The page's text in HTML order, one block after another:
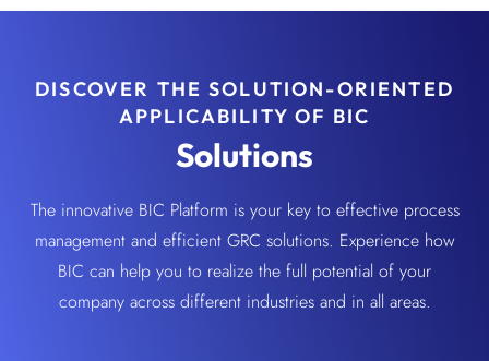
DISCOVER THE SOLUTION-ORIENTED
APPLICABILITY OF BIC
Solutions
The innovative BIC Platform is your key to effective process
management and efficient GRC solutions. Experience how
BIC can help you to realize the full potential of your
company across different industries and in all areas.